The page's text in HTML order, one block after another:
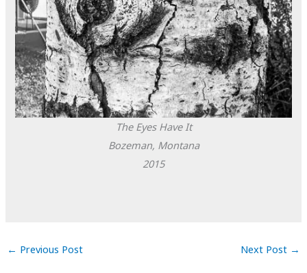
The Eyes Have It
Bozeman, Montana
2015
← Previous Post Next Post →